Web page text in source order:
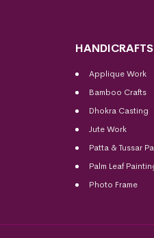
HANDICRAFTS
Applique Work
Bamboo Crafts
Dhokra Casting
Jute Work
Patta & Tussar
Palm Leaf
Photo Frame